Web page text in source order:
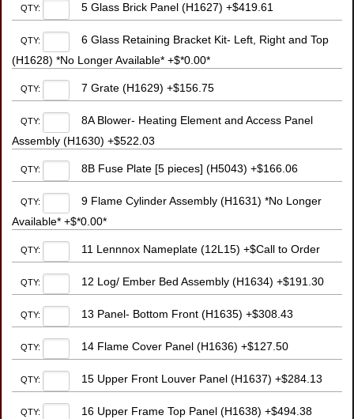
QTY: 5 Glass Brick Panel (H1627) +$419.61
QTY:
6 Glass Retaining Bracket Kit- Left, Right and Top
(H1628) *No Longer Available* +$*0.00*
QTY: 7 Grate (H1629) +$156.75
QTY:
8A Blower- Heating Element and Access Panel
Assembly (H1630) +$522.03
QTY: 8B Fuse Plate [5 pieces] (H5043) +$166.06
QTY:
9 Flame Cylinder Assembly (H1631) *No Longer
Available* +$*0.00*
QTY: 11 Lennnox Nameplate (12L15) +$Call to Order
QTY: 12 Log/ Ember Bed Assembly (H1634) +$191.30
QTY: 13 Panel- Bottom Front (H1635) +$308.43
QTY: 14 Flame Cover Panel (H1636) +$127.50
QTY: 15 Upper Front Louver Panel (H1637) +$284.13
QTY: 16 Upper Frame Top Panel (H1638) +$494.38